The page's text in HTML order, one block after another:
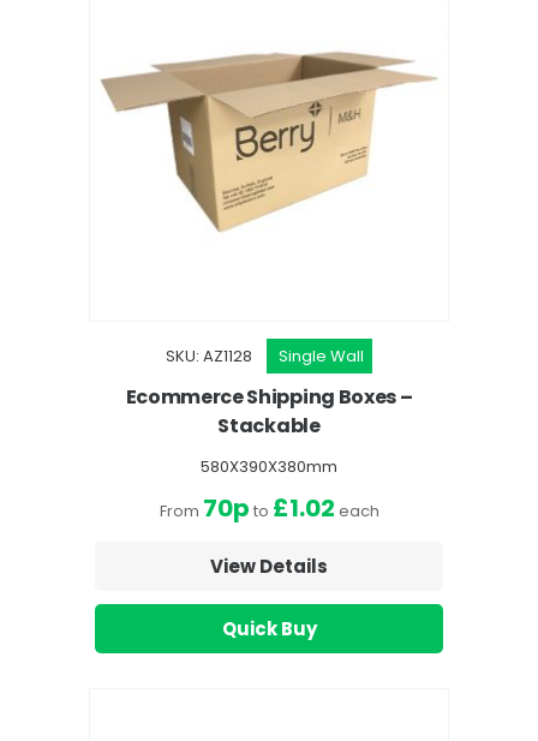
SKU: AZ1128 Single Wall
Ecommerce Shipping Boxes –
Stackable
580X390X380mm
From 70p to £1.02 each
View Details
Quick Buy